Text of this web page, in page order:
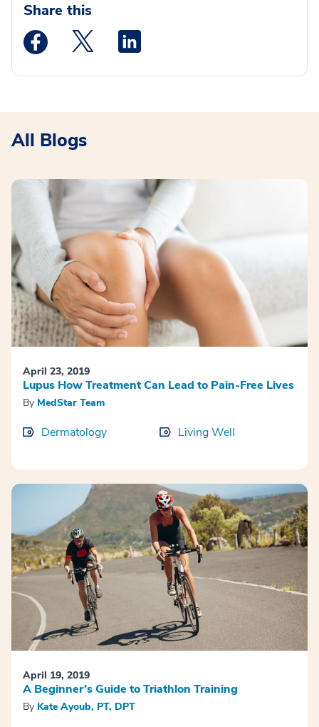
Share this
Medstar Facebook opens a new window
Medstar Twitter opens a new window
All Blogs
April 23, 2019
Lupus How Treatment Can Lead to Pain-Free Lives
By MedStar Team
Dermatology Living Well
April 19, 2019
A Beginner’s Guide to Triathlon Training
By Kate Ayoub, PT, DPT